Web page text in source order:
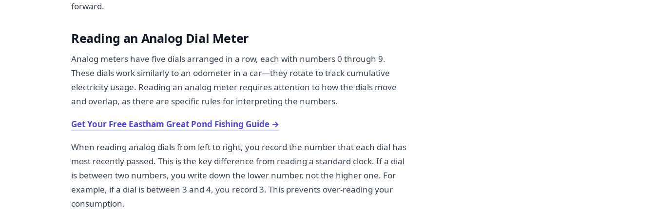
forward.
Reading an Analog Dial Meter
Analog meters have five dials arranged in a row, each with numbers 0 through 9.
These dials work similarly to an odometer in a car—they rotate to track cumulative
electricity usage. Reading an analog meter requires attention to how the dials move
and overlap, as there are specific rules for interpreting the numbers.
Get Your Free Eastham Great Pond Fishing Guide →
When reading analog dials from left to right, you record the number that each dial has
most recently passed. This is the key difference from reading a standard clock. If a dial
is between two numbers, you write down the lower number, not the higher one. For
example, if a dial is between 3 and 4, you record 3. This prevents over-reading your
consumption.